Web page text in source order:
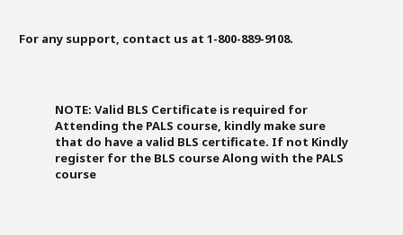
For any support, contact us at 1-800-889-9108.
NOTE: Valid BLS Certificate is required for
Attending the PALS course, kindly make sure
that do have a valid BLS certificate. If not Kindly
register for the BLS course Along with the PALS
course